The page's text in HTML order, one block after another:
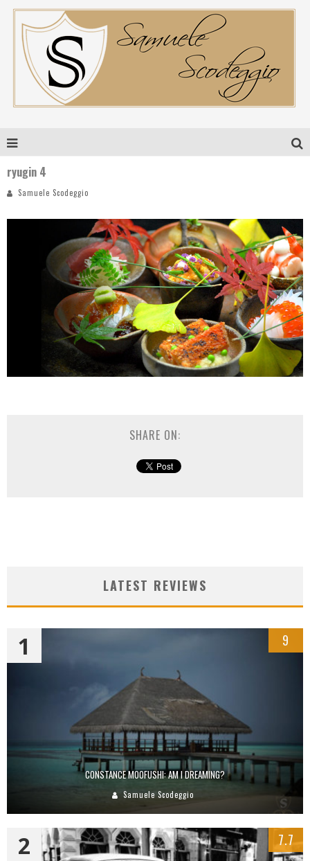
ryugin 4
Samuele Scodeggio
SHARE ON:
LATEST REVIEWS
CONSTANCE MOOFUSHI: AM I DREAMING?
Samuele Scodeggio
1 9
2 7.7